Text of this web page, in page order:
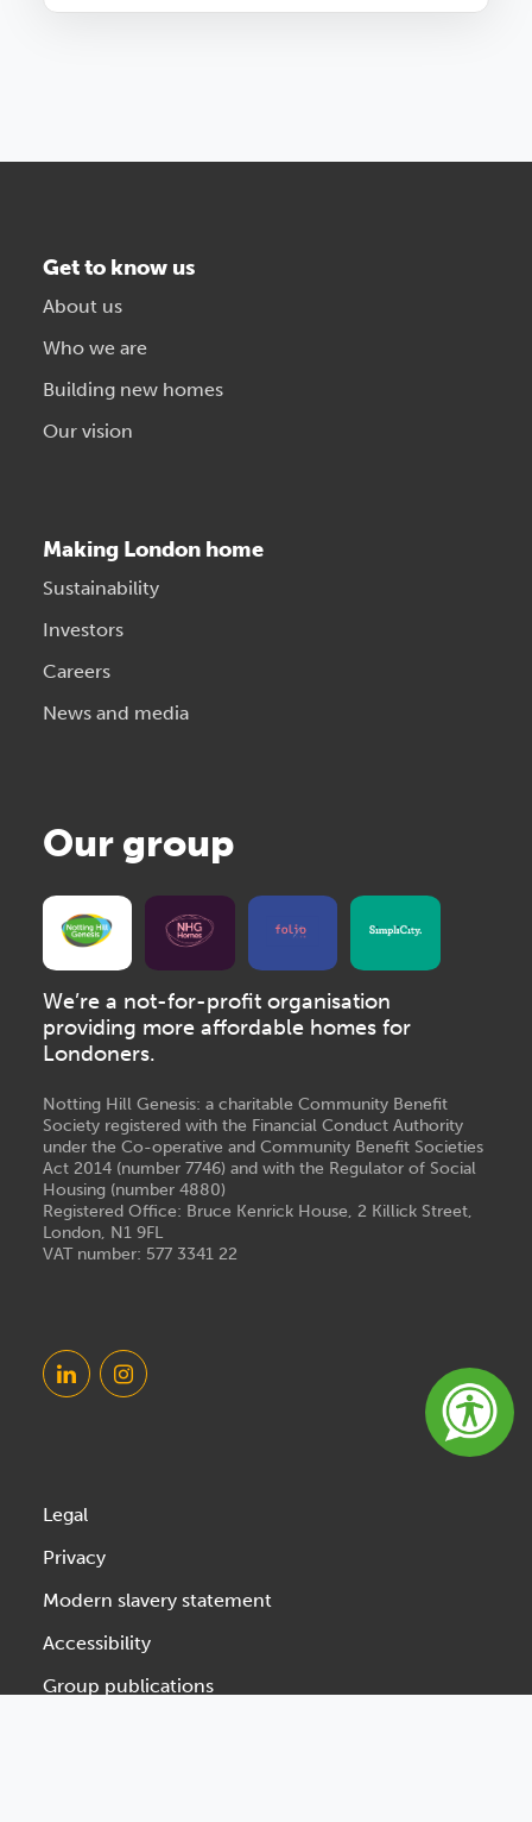
Get to know us
About us
Who we are
Building new homes
Our vision
Making London home
Sustainability
Investors
Careers
News and media
Our group
We’re a not-for-profit organisation
providing more affordable homes for
Londoners.
Notting Hill Genesis: a charitable Community Benefit
Society registered with the Financial Conduct Authority
under the Co-operative and Community Benefit Societies
Act 2014 (number 7746) and with the Regulator of Social
Housing (number 4880)
Registered Office: Bruce Kenrick House, 2 Killick Street,
London, N1 9FL
VAT number: 577 3341 22
Legal
Privacy
Modern slavery statement
Accessibility
Group publications